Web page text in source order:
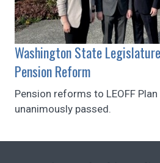
Washington State Legislature
Pension Reform
Pension reforms to LEOFF Plan
unanimously passed.